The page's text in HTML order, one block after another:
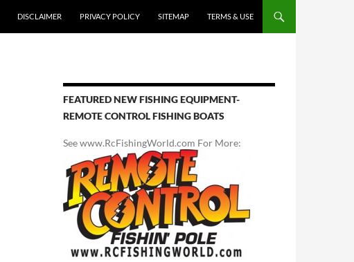
DISCLAIMER PRIVACY POLICY SITEMAP TERMS & USE
FEATURED NEW FISHING EQUIPMENT-
REMOTE CONTROL FISHING BOATS
See www.RcFishingWorld.com For More: